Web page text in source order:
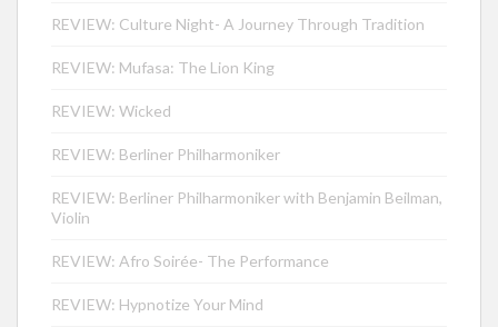
REVIEW: Culture Night- A Journey Through Tradition
REVIEW: Mufasa: The Lion King
REVIEW: Wicked
REVIEW: Berliner Philharmoniker
REVIEW: Berliner Philharmoniker with Benjamin Beilman,
Violin
REVIEW: Afro Soirée- The Performance
REVIEW: Hypnotize Your Mind